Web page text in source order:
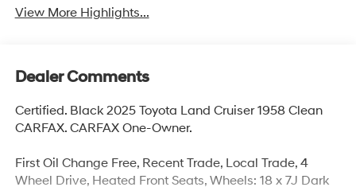
View More Highlights...
Dealer Comments
Certified. Black 2025 Toyota Land Cruiser 1958 Clean
CARFAX. CARFAX One-Owner.
First Oil Change Free, Recent Trade, Local Trade, 4
Wheel Drive, Heated Front Seats, Wheels: 18 x 7J Dark